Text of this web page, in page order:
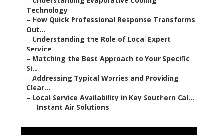
Technology
– How Quick Professional Response Transforms
Out...
– Understanding the Role of Local Expert
Service
– Matching the Best Approach to Your Specific
Si...
– Addressing Typical Worries and Providing
Clear...
– Local Service Availability in Key Southern Cal...
– Instant Air Solutions